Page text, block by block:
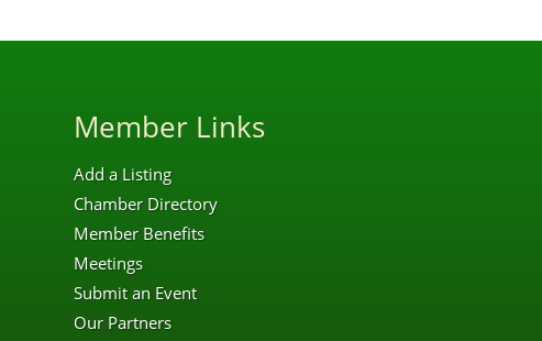
Member Links
Add a Listing
Chamber Directory
Member Benefits
Meetings
Submit an Event
Our Partners